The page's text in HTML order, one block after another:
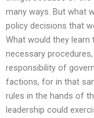
many ways. But what
policy decisions that
What would they
necessary
responsibility of
factions, for in that
rules in the hands of
leadership could